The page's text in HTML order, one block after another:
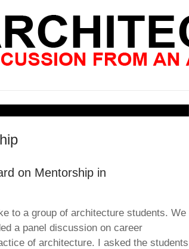
on Mentorship in
to a group of architecture students. We
a panel discussion on career
of architecture. I asked the students